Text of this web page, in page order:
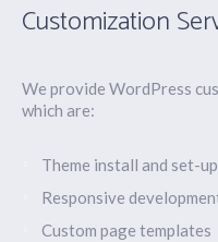
Customization
We provide WordPress
which are:
Theme install and set-up
Responsive
Custom page templates